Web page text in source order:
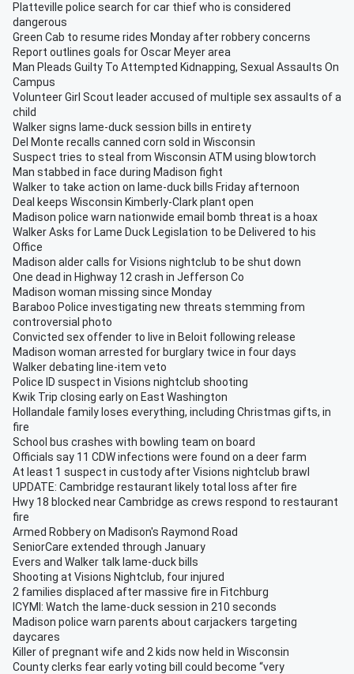
Platteville police search for car thief who is considered
dangerous
Green Cab to resume rides Monday after robbery concerns
Report outlines goals for Oscar Meyer area
Man Pleads Guilty To Attempted Kidnapping, Sexual Assaults On
Campus
Volunteer Girl Scout leader accused of multiple sex assaults of a
child
Walker signs lame-duck session bills in entirety
Del Monte recalls canned corn sold in Wisconsin
Suspect tries to steal from Wisconsin ATM using blowtorch
Man stabbed in face during Madison fight
Walker to take action on lame-duck bills Friday afternoon
Deal keeps Wisconsin Kimberly-Clark plant open
Madison police warn nationwide email bomb threat is a hoax
Walker Asks for Lame Duck Legislation to be Delivered to his
Office
Madison alder calls for Visions nightclub to be shut down
One dead in Highway 12 crash in Jefferson Co
Madison woman missing since Monday
Baraboo Police investigating new threats stemming from
controversial photo
Convicted sex offender to live in Beloit following release
Madison woman arrested for burglary twice in four days
Walker debating line-item veto
Police ID suspect in Visions nightclub shooting
Kwik Trip closing early on East Washington
Hollandale family loses everything, including Christmas gifts, in
fire
School bus crashes with bowling team on board
Officials say 11 CDW infections were found on a deer farm
At least 1 suspect in custody after Visions nightclub brawl
UPDATE: Cambridge restaurant likely total loss after fire
Hwy 18 blocked near Cambridge as crews respond to restaurant
fire
Armed Robbery on Madison's Raymond Road
SeniorCare extended through January
Evers and Walker talk lame-duck bills
Shooting at Visions Nightclub, four injured
2 families displaced after massive fire in Fitchburg
ICYMI: Watch the lame-duck session in 210 seconds
Madison police warn parents about carjackers targeting
daycares
Killer of pregnant wife and 2 kids now held in Wisconsin
County clerks fear early voting bill could become “very